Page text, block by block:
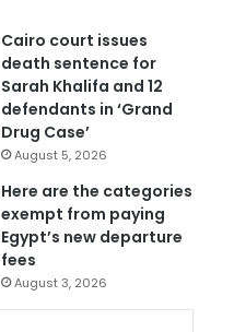
Cairo court issues
death sentence for
Sarah Khalifa and 12
defendants in ‘Grand
Drug Case’
August 5, 2026
Here are the categories
exempt from paying
Egypt’s new departure
fees
August 3, 2026